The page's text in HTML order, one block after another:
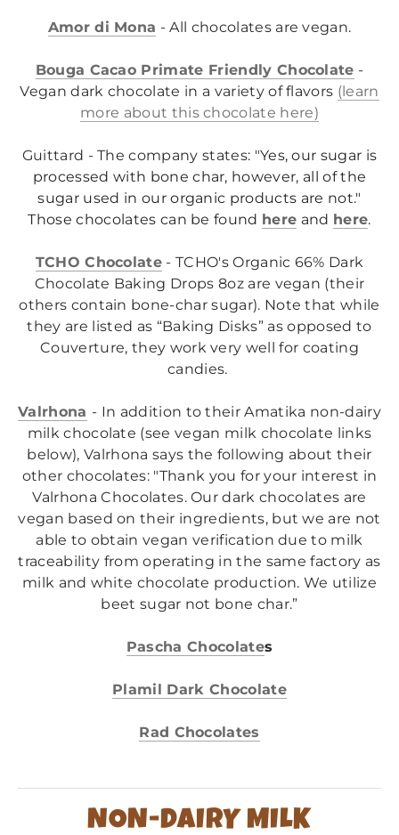
Amor di Mona - All chocolates are vegan.
Bouga Cacao Primate Friendly Chocolate -
Vegan dark chocolate in a variety of flavors (learn
more about this chocolate here)
Guittard - The company states: "Yes, our sugar is
processed with bone char, however, all of the
sugar used in our organic products are not."
Those chocolates can be found here and here.
TCHO Chocolate - TCHO's Organic 66% Dark
Chocolate Baking Drops 8oz are vegan (their
others contain bone-char sugar). Note that while
they are listed as “Baking Disks” as opposed to
Couverture, they work very well for coating
candies.
Valrhona - In addition to their Amatika non-dairy
milk chocolate (see vegan milk chocolate links
below), Valrhona says the following about their
other chocolates: "Thank you for your interest in
Valrhona Chocolates. Our dark chocolates are
vegan based on their ingredients, but we are not
able to obtain vegan verification due to milk
traceability from operating in the same factory as
milk and white chocolate production. We utilize
beet sugar not bone char.”
Pascha Chocolates
Plamil Dark Chocolate
Rad Chocolates
NON-DAIRY MILK